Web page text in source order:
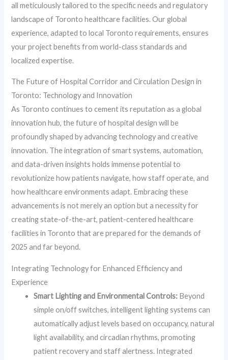
all meticulously tailored to the specific needs and regulatory
landscape of Toronto healthcare facilities. Our global
experience, adapted to local Toronto requirements, ensures
your project benefits from world-class standards and
localized expertise.
The Future of Hospital Corridor and Circulation Design in
Toronto: Technology and Innovation
As Toronto continues to cement its reputation as a global
innovation hub, the future of hospital design will be
profoundly shaped by advancing technology and creative
innovation. The integration of smart systems, automation,
and data-driven insights holds immense potential to
revolutionize how patients navigate, how staff operate, and
how healthcare environments adapt. Embracing these
advancements is not merely an option but a necessity for
creating state-of-the-art, patient-centered healthcare
facilities in Toronto that are prepared for the demands of
2025 and far beyond.
Integrating Technology for Enhanced Efficiency and
Experience
Smart Lighting and Environmental Controls: Beyond
simple on/off switches, intelligent lighting systems can
automatically adjust levels based on occupancy, natural
light availability, and circadian rhythms, promoting
patient recovery and staff alertness. Integrated